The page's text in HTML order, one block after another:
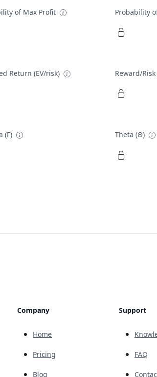
of Max Profit Probability
Return (EV/risk) Reward/Risk
(Γ) Theta (Θ)
Company
Home
Pricing
Blog
Support
FAQ